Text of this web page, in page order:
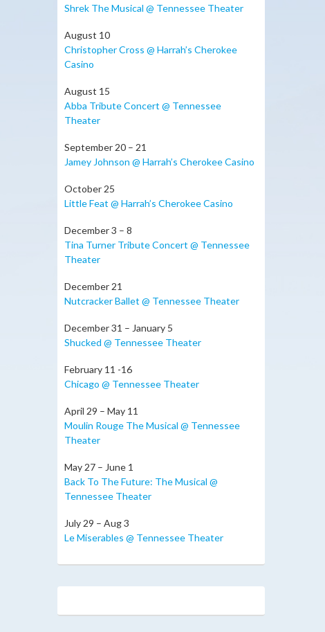
Shrek The Musical @ Tennessee Theater
August 10
Christopher Cross @ Harrah’s Cherokee
Casino
August 15
Abba Tribute Concert @ Tennessee
Theater
September 20 – 21
Jamey Johnson @ Harrah’s Cherokee Casino
October 25
Little Feat @ Harrah’s Cherokee Casino
December 3 – 8
Tina Turner Tribute Concert @ Tennessee
Theater
December 21
Nutcracker Ballet @ Tennessee Theater
December 31 – January 5
Shucked @ Tennessee Theater
February 11 -16
Chicago @ Tennessee Theater
April 29 – May 11
Moulin Rouge The Musical @ Tennessee
Theater
May 27 – June 1
Back To The Future: The Musical @
Tennessee Theater
July 29 – Aug 3
Le Miserables @ Tennessee Theater